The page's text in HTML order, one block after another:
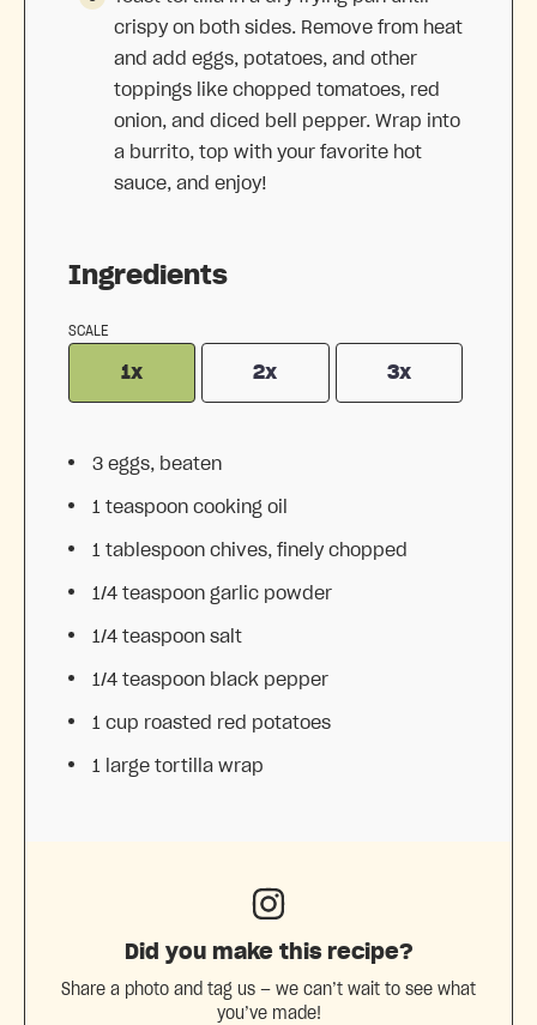
Ingredients
SCALE
1x 2x 3x
3 eggs, beaten
1 teaspoon cooking oil
1 tablespoon chives, finely chopped
1/4 teaspoon garlic powder
1/4 teaspoon salt
1/4 teaspoon black pepper
1 cup roasted red potatoes
1 large tortilla wrap
crispy on both sides. Remove from heat
and add eggs, potatoes, and other
toppings like chopped tomatoes, red
onion, and diced bell pepper. Wrap into
a burrito, top with your favorite hot
sauce, and enjoy!
Did you make this recipe?
Share a photo and tag us — we can’t wait to see what
you’ve made!